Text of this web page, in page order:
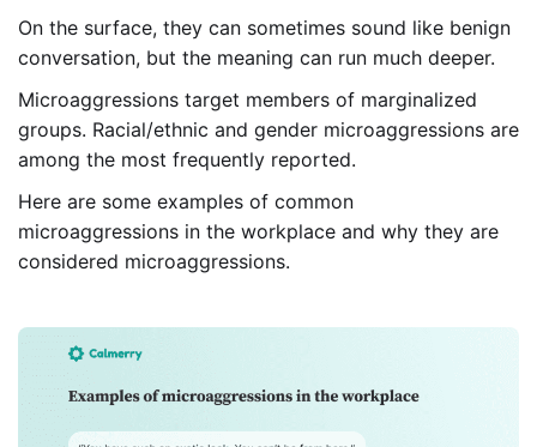
On the surface, they can sometimes sound like benign
conversation, but the meaning can run much deeper.
Microaggressions target members of marginalized
groups. Racial/ethnic and gender microaggressions are
among the most frequently reported.
Here are some examples of common
microaggressions in the workplace and why they are
considered microaggressions.